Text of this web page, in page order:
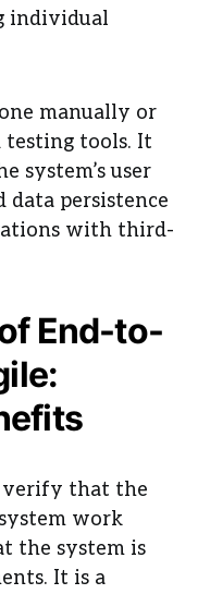
individual
manually or
tools. It
system’s user
data persistence
with third-
End-to-
verify that the
work
the system is
It is a